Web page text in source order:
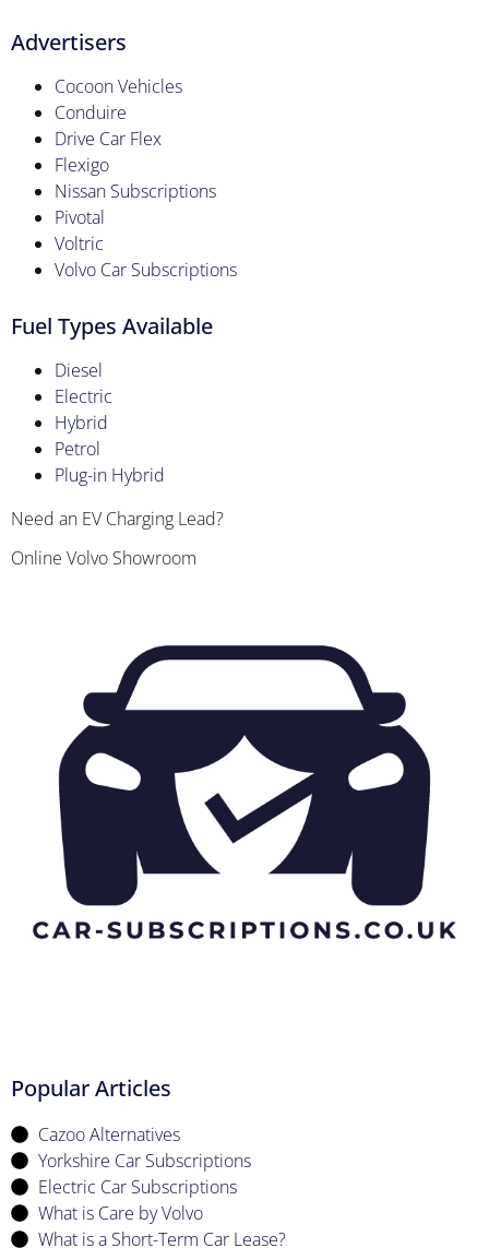
Advertisers
Cocoon Vehicles
Conduire
Drive Car Flex
Flexigo
Nissan Subscriptions
Pivotal
Voltric
Volvo Car Subscriptions
Fuel Types Available
Diesel
Electric
Hybrid
Petrol
Plug-in Hybrid
Need an EV Charging Lead?
Online Volvo Showroom
Popular Articles
Cazoo Alternatives
Yorkshire Car Subscriptions
Electric Car Subscriptions
What is Care by Volvo
What is a Short-Term Car Lease?